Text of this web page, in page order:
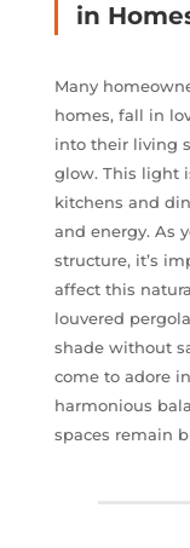
in
Many
homes, fall in
into their living
glow. This light
kitchens and
and energy. As
structure, it’s
affect this
louvered
shade without
come to adore
harmonious
spaces remain